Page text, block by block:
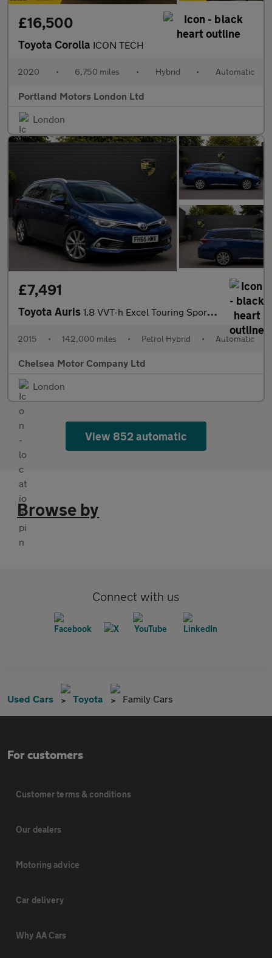
£16,500
Toyota Corolla ICON TECH
2020 • 6,750 miles • Hybrid • Automatic
Portland Motors London Ltd
London
£7,491
Toyota Auris 1.8 VVT-h Excel Touring Sports CVT Euro 6 (s/s) 5dr
2015 • 142,000 miles • Petrol Hybrid • Automatic
Chelsea Motor Company Ltd
London
View 852 automatic
Browse by
Connect with us
Used Cars Toyota Family Cars
For customers
Customer terms & conditions
Our dealers
Motoring advice
Car delivery
Why AA Cars